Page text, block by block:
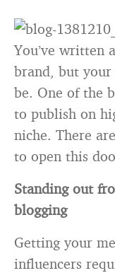
You’ve written
brand, but your
be. One of the
to publish on
niche. There
to open this
Standing out
blogging
Getting your
influencers